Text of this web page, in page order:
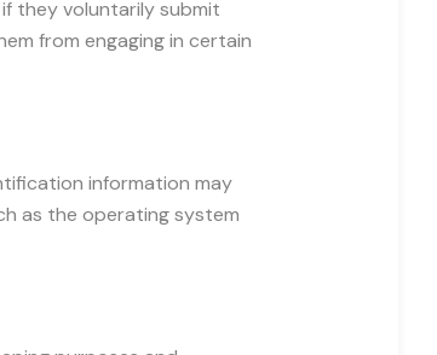
they voluntarily submit
from engaging in certain
information may
as the operating system